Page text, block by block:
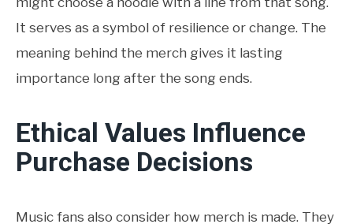
It serves as a symbol of resilience or change. The
meaning behind the merch gives it lasting
importance long after the song ends.
Ethical Values Influence
Purchase Decisions
Music fans also consider how merch is made. They